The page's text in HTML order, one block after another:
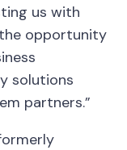
us with
opportunity
solutions
partners.”